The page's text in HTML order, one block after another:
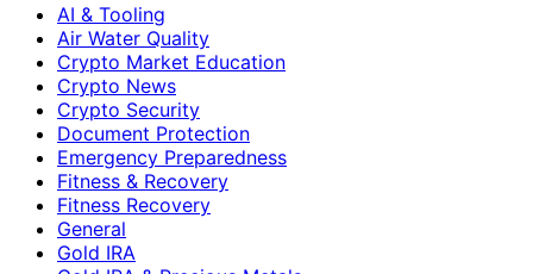
AI & Tooling
Air Water Quality
Crypto Market Education
Crypto News
Crypto Security
Document Protection
Emergency Preparedness
Fitness & Recovery
Fitness Recovery
General
Gold IRA